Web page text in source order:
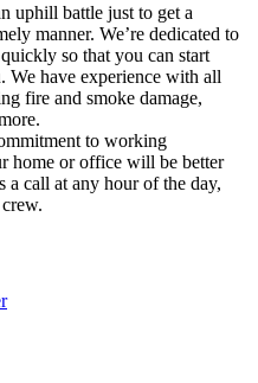
uphill battle just to get a
manner. We’re dedicated to
so that you can start
We have experience with all
fire and smoke damage,
to working
home or office will be better
a call at any hour of the day,